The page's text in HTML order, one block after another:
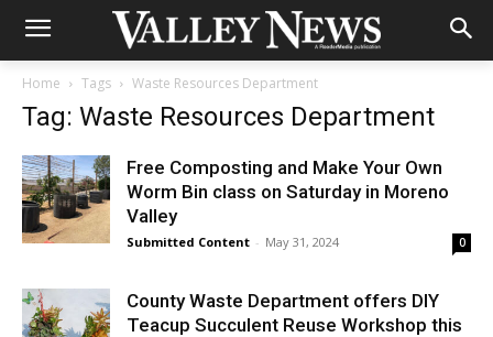
Home Tags Waste Resources Department
Tag: Waste Resources Department
Free Composting and Make Your Own
Worm Bin class on Saturday in Moreno
Valley
Submitted Content - May 31, 2024 0
County Waste Department offers DIY
Teacup Succulent Reuse Workshop this